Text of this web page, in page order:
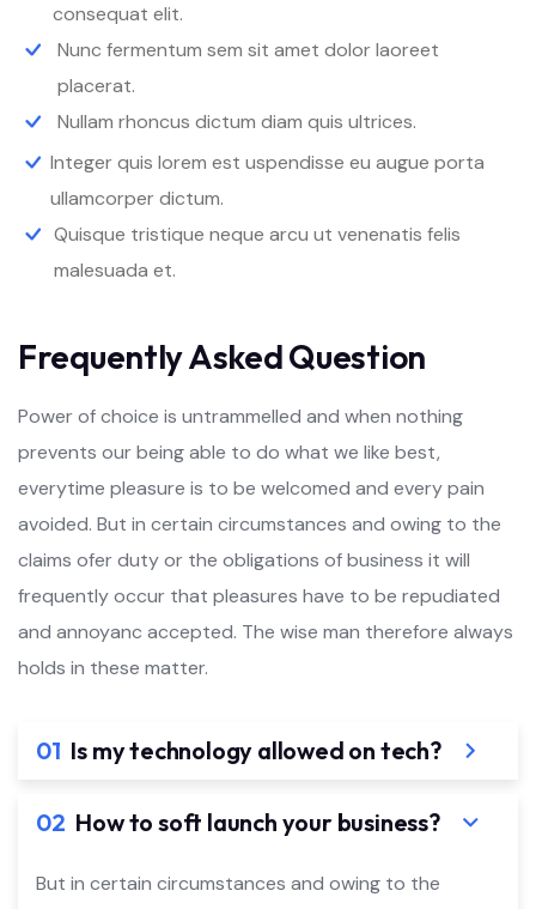
consequat elit.
Nunc fermentum sem sit amet dolor laoreet
placerat.
Nullam rhoncus dictum diam quis ultrices.
Integer quis lorem est uspendisse eu augue porta
ullamcorper dictum.
Quisque tristique neque arcu ut venenatis felis
malesuada et.
Frequently Asked Question
Power of choice is untrammelled and when nothing
prevents our being able to do what we like best,
everytime pleasure is to be welcomed and every pain
avoided. But in certain circumstances and owing to the
claims ofer duty or the obligations of business it will
frequently occur that pleasures have to be repudiated
and annoyanc accepted. The wise man therefore always
holds in these matter.
01 Is my technology allowed on tech?
02 How to soft launch your business?
But in certain circumstances and owing to the